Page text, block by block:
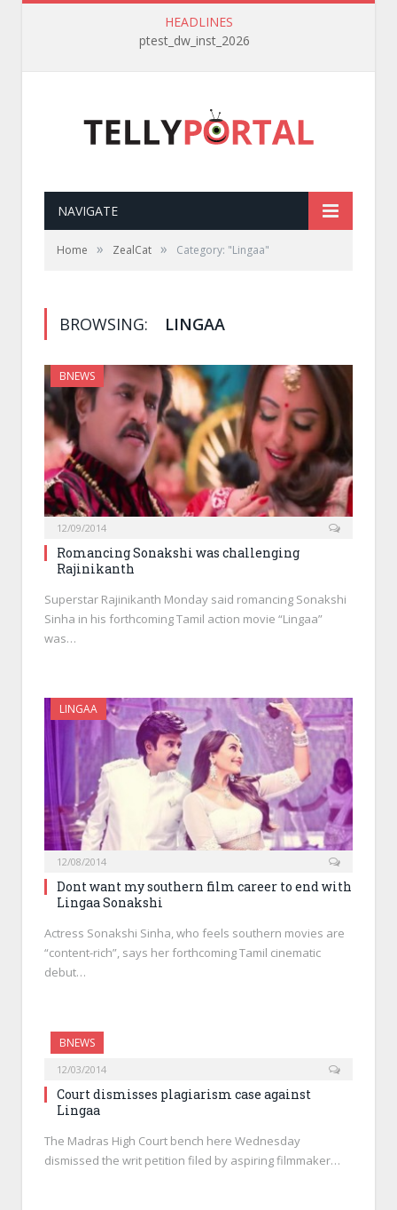
HEADLINES
ptest_dw_inst_2026
NAVIGATE
Home » ZealCat » Category: "Lingaa"
BROWSING: LINGAA
BNEWS
12/09/2014
Romancing Sonakshi was challenging
Rajinikanth
Superstar Rajinikanth Monday said romancing Sonakshi
Sinha in his forthcoming Tamil action movie “Lingaa”
was…
LINGAA
12/08/2014
Dont want my southern film career to end with
Lingaa Sonakshi
Actress Sonakshi Sinha, who feels southern movies are
“content-rich”, says her forthcoming Tamil cinematic
debut…
BNEWS
12/03/2014
Court dismisses plagiarism case against
Lingaa
The Madras High Court bench here Wednesday
dismissed the writ petition filed by aspiring filmmaker…